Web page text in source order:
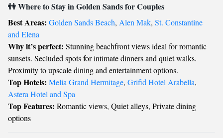
👫 Where to Stay in Golden Sands for Couples
Best Areas: Golden Sands Beach, Alen Mak, St. Constantine
and Elena
Why it’s perfect: Stunning beachfront views ideal for romantic
sunsets. Secluded spots for intimate dinners and quiet walks.
Proximity to upscale dining and entertainment options.
Top Hotels: Melia Grand Hermitage, Grifid Hotel Arabella,
Astera Hotel and Spa
Top Features: Romantic views, Quiet alleys, Private dining
options